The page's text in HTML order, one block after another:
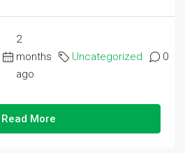
2
months
ago
Uncategorized 0
Read More